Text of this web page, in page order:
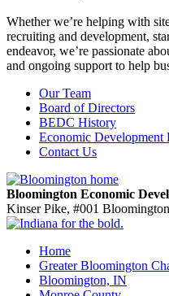
Whether we’re helping with
recruiting and development,
endeavor, we’re passionate
and ongoing support to help
Our Team
Board of Directors
BEDC History
Economic Development
Contact Us
Bloomington Economic
Kinser Pike, #001
Home
Greater Bloomington
Bloomington, IN